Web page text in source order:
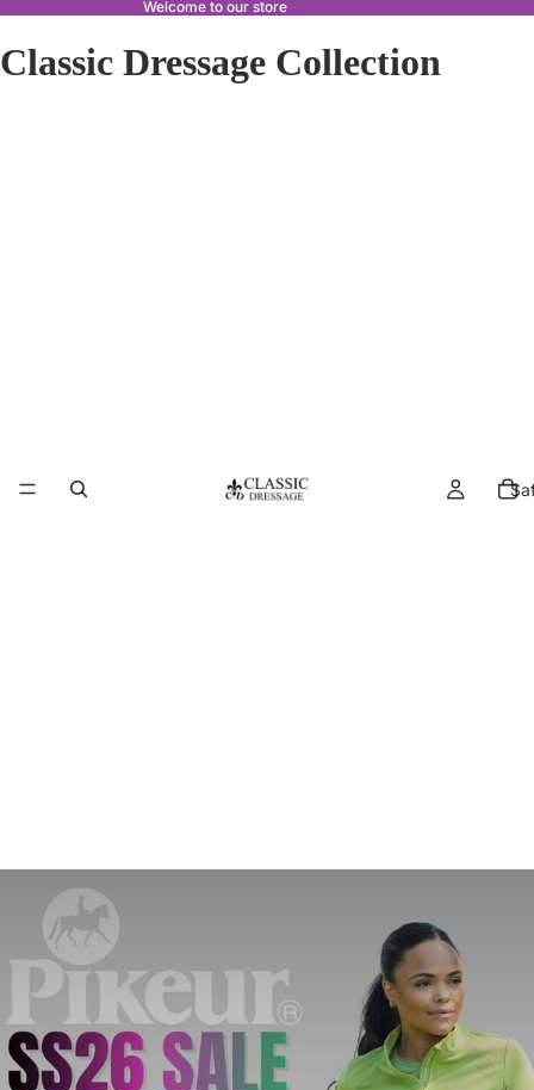
Welcome to our store
Classic Dressage Collection